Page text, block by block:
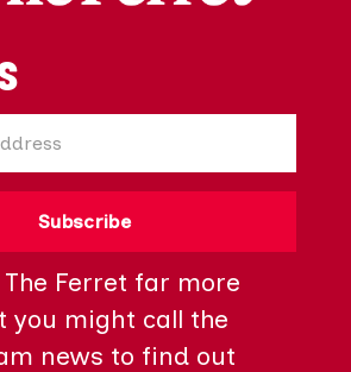
Subscribe
Ferret far more
you might call the
news to find out